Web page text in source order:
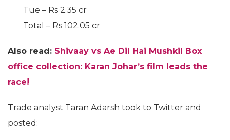
Tue – Rs 2.35 cr
Total – Rs 102.05 cr
Also read: Shivaay vs Ae Dil Hai Mushkil Box
office collection: Karan Johar’s film leads the
race!
Trade analyst Taran Adarsh took to Twitter and
posted: